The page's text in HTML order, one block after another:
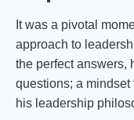
It was a pivotal
approach to
the perfect answers,
questions; a mindset
his leadership